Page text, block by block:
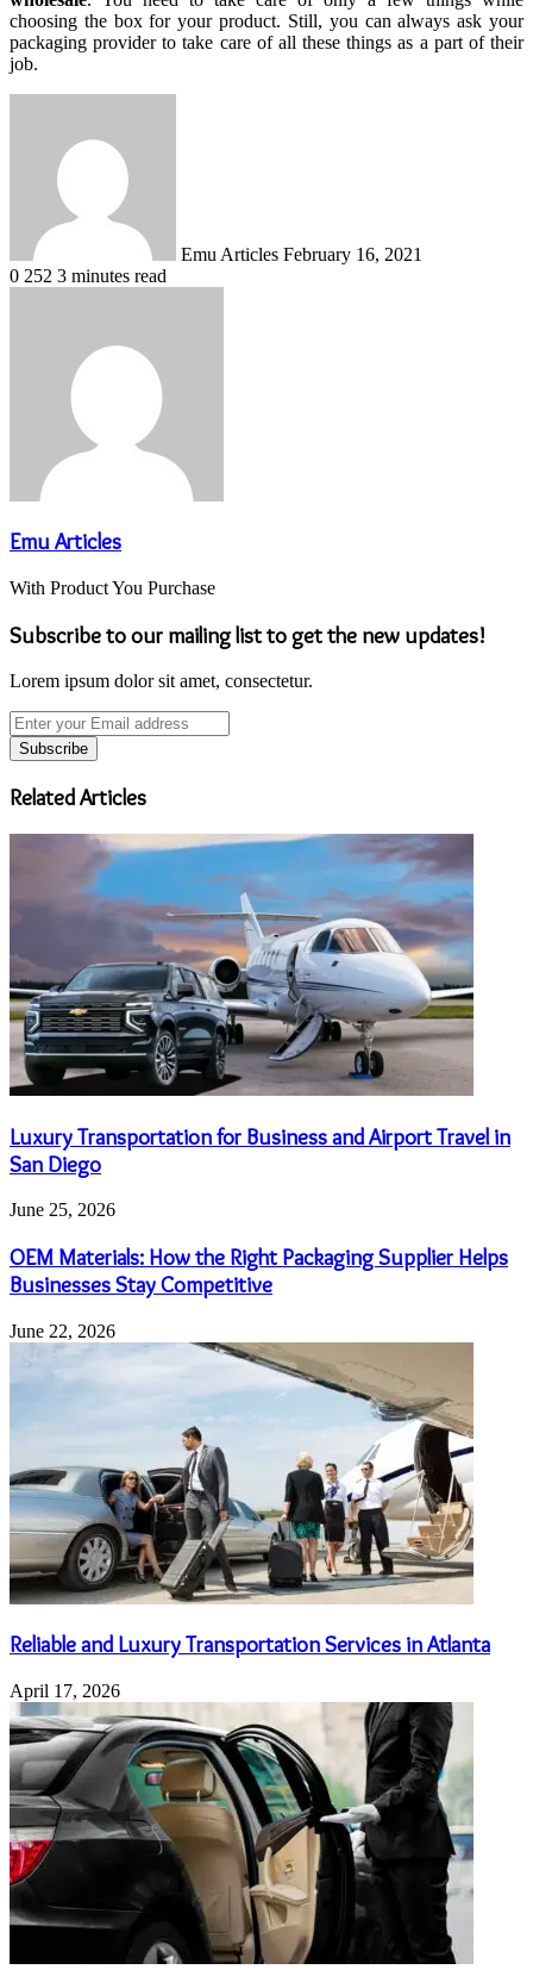
choosing the box for your product. Still, you can always ask your
packaging provider to take care of all these things as a part of their
job.
Emu Articles February 16, 2021
0 252 3 minutes read
Emu Articles
With Product You Purchase
Subscribe to our mailing list to get the new updates!
Lorem ipsum dolor sit amet, consectetur.
Enter
your
Email
address
Related Articles
Luxury Transportation for Business and Airport Travel in
San Diego
June 25, 2026
OEM Materials: How the Right Packaging Supplier Helps
Businesses Stay Competitive
June 22, 2026
Reliable and Luxury Transportation Services in Atlanta
April 17, 2026